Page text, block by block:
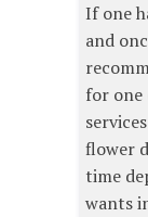
If one
and
for one
flower
time
wants